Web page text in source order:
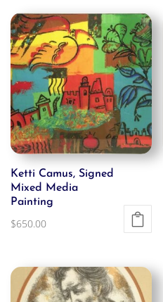
Ketti Camus, Signed
Mixed Media
Painting
$650.00